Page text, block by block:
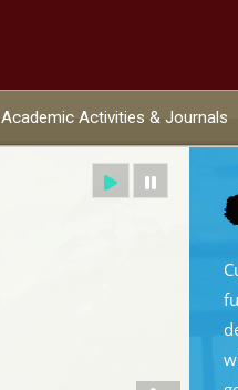
Academic Activities & Journals